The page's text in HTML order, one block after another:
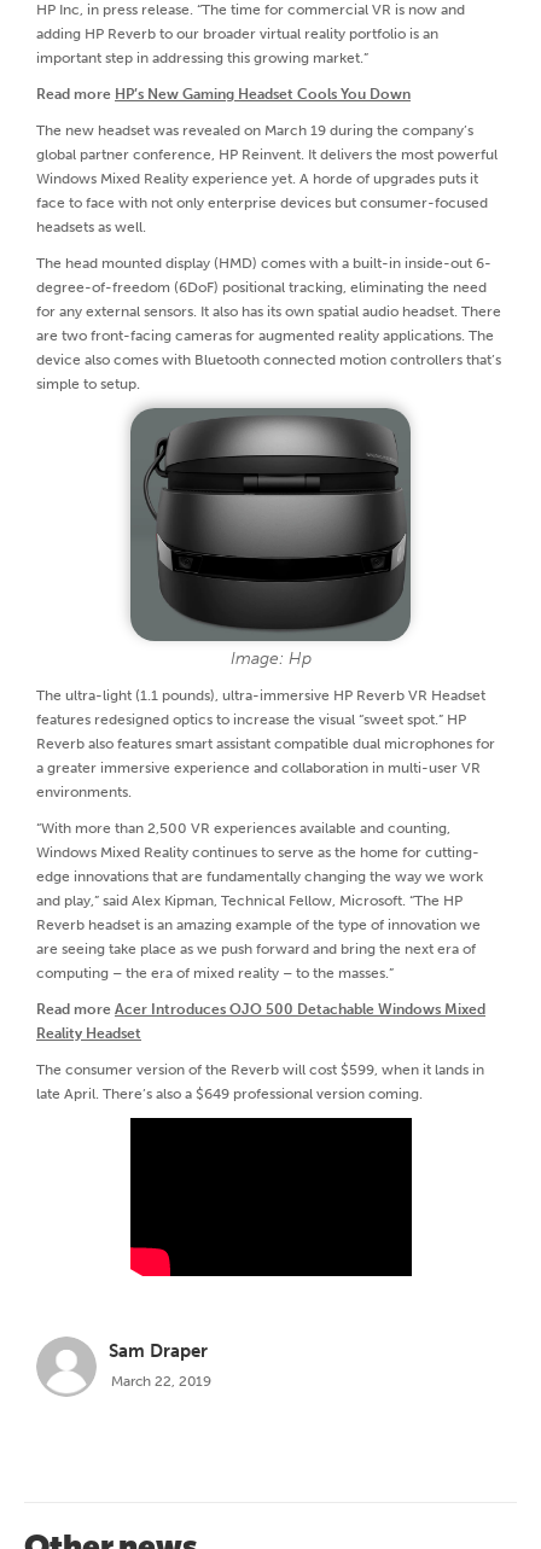
HP Inc, in press release. “The time for commercial VR is now and
adding HP Reverb to our broader virtual reality portfolio is an
important step in addressing this growing market.”
Read more HP’s New Gaming Headset Cools You Down
The new headset was revealed on March 19 during the company’s
global partner conference, HP Reinvent. It delivers the most powerful
Windows Mixed Reality experience yet. A horde of upgrades puts it
face to face with not only enterprise devices but consumer-focused
headsets as well.
The head mounted display (HMD) comes with a built-in inside-out 6-
degree-of-freedom (6DoF) positional tracking, eliminating the need
for any external sensors. It also has its own spatial audio headset. There
are two front-facing cameras for augmented reality applications. The
device also comes with Bluetooth connected motion controllers that’s
simple to setup.
Image: Hp
The ultra-light (1.1 pounds), ultra-immersive HP Reverb VR Headset
features redesigned optics to increase the visual “sweet spot.” HP
Reverb also features smart assistant compatible dual microphones for
a greater immersive experience and collaboration in multi-user VR
environments.
“With more than 2,500 VR experiences available and counting,
Windows Mixed Reality continues to serve as the home for cutting-
edge innovations that are fundamentally changing the way we work
and play,” said Alex Kipman, Technical Fellow, Microsoft. “The HP
Reverb headset is an amazing example of the type of innovation we
are seeing take place as we push forward and bring the next era of
computing – the era of mixed reality – to the masses.”
Read more Acer Introduces OJO 500 Detachable Windows Mixed
Reality Headset
The consumer version of the Reverb will cost $599, when it lands in
late April. There’s also a $649 professional version coming.
Sam Draper
March 22, 2019